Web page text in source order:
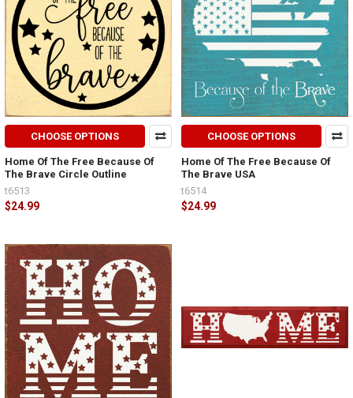
CHOOSE OPTIONS
Home Of The Free Because Of
The Brave Circle Outline
$24.99
t6513
CHOOSE OPTIONS
Home Of The Free Because Of
The Brave USA
$24.99
t6514